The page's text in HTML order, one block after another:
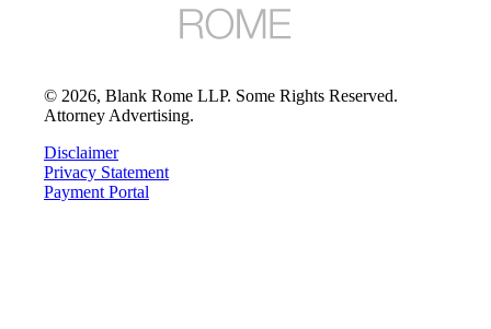
© 2026, Blank Rome LLP. Some Rights Reserved.
Attorney Advertising.
Disclaimer
Privacy Statement
Payment Portal